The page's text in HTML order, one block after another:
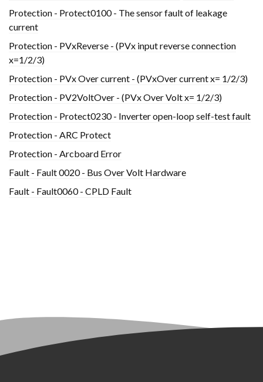
Protection - Protect0100 - The sensor fault of leakage
current
Protection - PVxReverse - (PVx input reverse connection
x=1/2/3)
Protection - PVx Over current - (PVxOver current x= 1/2/3)
Protection - PV2VoltOver - (PVx Over Volt x= 1/2/3)
Protection - Protect0230 - Inverter open-loop self-test fault
Protection - ARC Protect
Protection - Arcboard Error
Fault - Fault 0020 - Bus Over Volt Hardware
Fault - Fault0060 - CPLD Fault